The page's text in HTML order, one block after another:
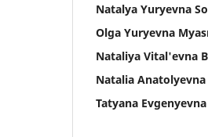
Natalya Yuryevna
Olga Yuryevna
Nataliya Vital'evna
Natalia
Tatyana